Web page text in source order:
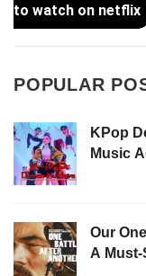
to watch on netflix
POPULAR
KPop
Music
Our
A